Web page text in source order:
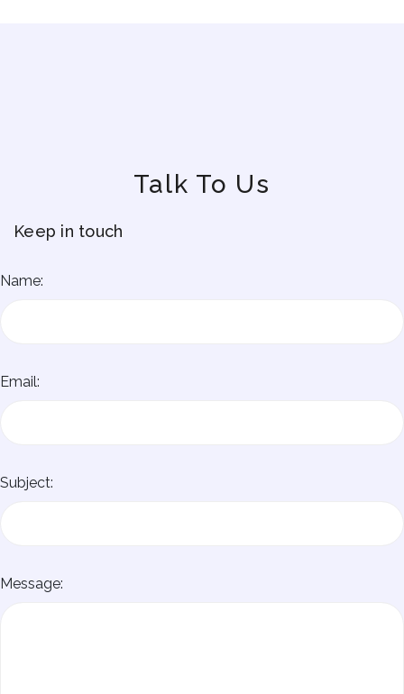
Talk To Us
Keep in touch
Name:
Email:
Subject:
Message: